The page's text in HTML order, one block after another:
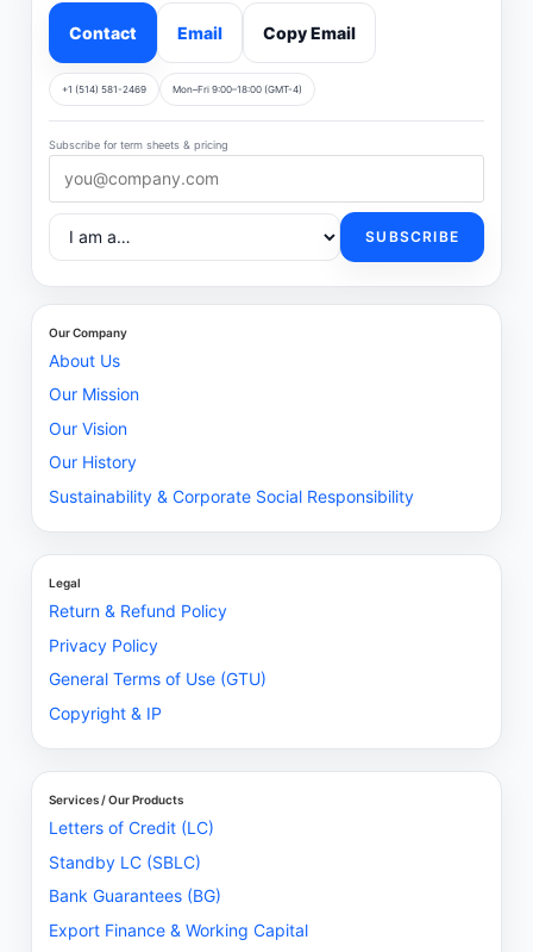
Contact Email Copy Email
+1 (514) 581-2469 Mon–Fri 9:00–18:00 (GMT-4)
Subscribe for term sheets & pricing
SUBSCRIBE
Our Company
About Us
Our Mission
Our Vision
Our History
Sustainability & Corporate Social Responsibility
Legal
Return & Refund Policy
Privacy Policy
General Terms of Use (GTU)
Copyright & IP
Services / Our Products
Letters of Credit (LC)
Standby LC (SBLC)
Bank Guarantees (BG)
Export Finance & Working Capital